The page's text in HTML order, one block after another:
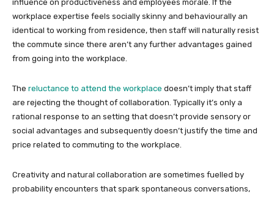
influence on productiveness and employees morale. If the
workplace expertise feels socially skinny and behaviourally an
identical to working from residence, then staff will naturally resist
the commute since there aren’t any further advantages gained
from going into the workplace.
The reluctance to attend the workplace doesn’t imply that staff
are rejecting the thought of collaboration. Typically it’s only a
rational response to an setting that doesn’t provide sensory or
social advantages and subsequently doesn’t justify the time and
price related to commuting to the workplace.
Creativity and natural collaboration are sometimes fuelled by
probability encounters that spark spontaneous conversations,